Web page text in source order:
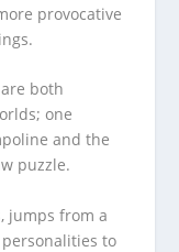
provocative
both
one
and the
puzzle.
jumps from a
to